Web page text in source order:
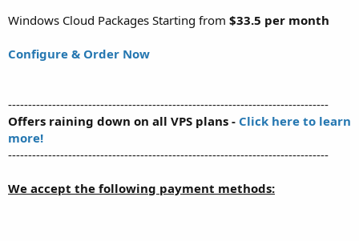
Windows Cloud Packages Starting from $33.5 per month
Configure & Order Now
--------------------------------------------------------------------------------
Offers raining down on all VPS plans - Click here to learn
more!
--------------------------------------------------------------------------------
We accept the following payment methods: